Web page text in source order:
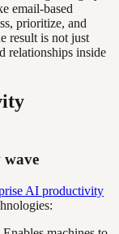
email-based
prioritize, and
result is not just
relationships inside
wave
AI productivity